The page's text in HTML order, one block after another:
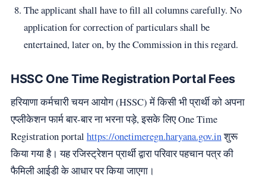
The applicant shall have to fill all columns carefully. No
application for correction of particulars shall be
entertained, later on, by the Commission in this regard.
HSSC One Time Registration Portal Fees
हरियाणा कर्मचारी चयन आयोग (HSSC) में किसी भी प्रार्थी को अपना
एप्लीकेशन फार्म बार-बार ना भरना पड़े, इसके लिए One Time
Registration portal https://onetimeregn.haryana.gov.inशुरू
किया गया है। यह रजिस्ट्रेशन प्रार्थी द्वारा परिवार पहचान पत्र की
फैमिली आईडी के आधार पर किया जाएगा।